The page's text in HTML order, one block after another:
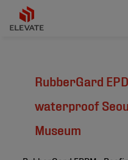
RubberGard
waterproof
Museum